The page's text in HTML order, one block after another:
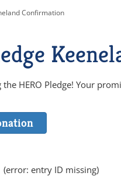
Confirmation
HERO Pledge! Your
(error: entry ID missing)